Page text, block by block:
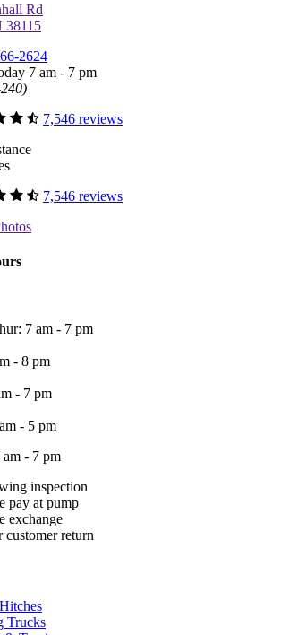
Rd
38115
2624
7 am - 7 pm
7,546 reviews
7,546 reviews
7 am - 7 pm
- 8 pm
- 7 pm
- 5 pm
- 7 pm
inspection
pay at pump
exchange
customer return
Trucks